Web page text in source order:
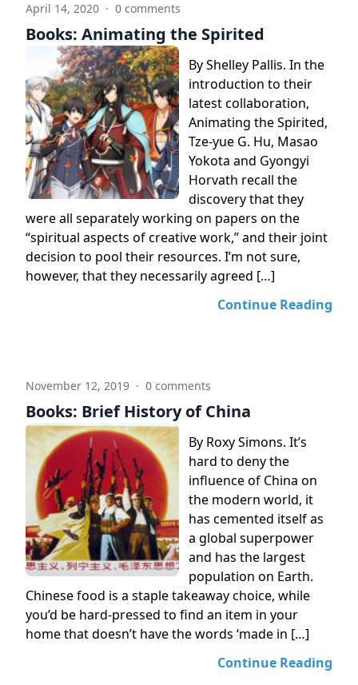
April 14, 2020 · 0 comments
Books: Animating the Spirited
By Shelley Pallis. In the
introduction to their
latest collaboration,
Animating the Spirited,
Tze-yue G. Hu, Masao
Yokota and Gyongyi
Horvath recall the
discovery that they
were all separately working on papers on the
“spiritual aspects of creative work,” and their joint
decision to pool their resources. I’m not sure,
however, that they necessarily agreed […]
Continue Reading
November 12, 2019 · 0 comments
Books: Brief History of China
By Roxy Simons. It’s
hard to deny the
influence of China on
the modern world, it
has cemented itself as
a global superpower
and has the largest
population on Earth.
Chinese food is a staple takeaway choice, while
you’d be hard-pressed to find an item in your
home that doesn’t have the words ‘made in […]
Continue Reading